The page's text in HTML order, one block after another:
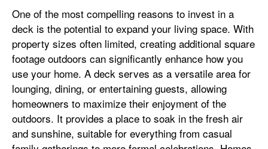
One of the most compelling reasons to invest in a
deck is the potential to expand your living space. With
property sizes often limited, creating additional square
footage outdoors can significantly enhance how you
use your home. A deck serves as a versatile area for
lounging, dining, or entertaining guests, allowing
homeowners to maximize their enjoyment of the
outdoors. It provides a place to soak in the fresh air
and sunshine, suitable for everything from casual